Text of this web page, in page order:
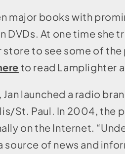
major books with
DVDs. At one time she
store to see some of
to read Lamplighter
launched a radio
St. Paul. In 2004, the
on the Internet.
source of news and